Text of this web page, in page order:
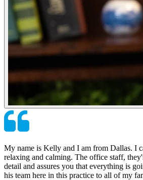
My name is Kelly and I am from Dallas. I
relaxing and calming. The office staff,
detail and assures you that everything is
his team here in this practice to all of my